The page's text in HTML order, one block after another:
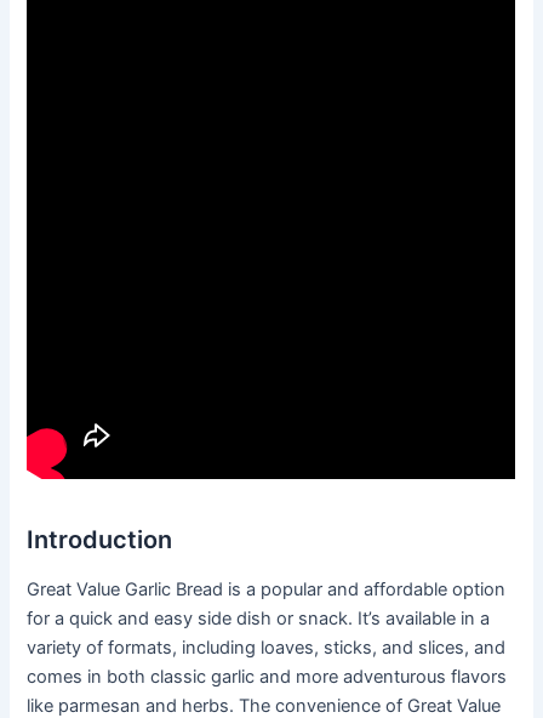
Introduction
Great Value Garlic Bread is a popular and affordable option
for a quick and easy side dish or snack. It’s available in a
variety of formats, including loaves, sticks, and slices, and
comes in both classic garlic and more adventurous flavors
like parmesan and herbs. The convenience of Great Value